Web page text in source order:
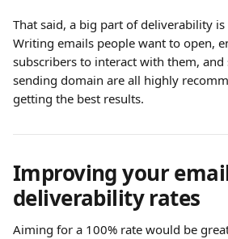
That said, a big part of deliverability
Writing emails people want to open,
subscribers to interact with them,
sending domain are all highly
getting the best results.
Improving your
deliverability rates
Aiming for a 100% rate would be